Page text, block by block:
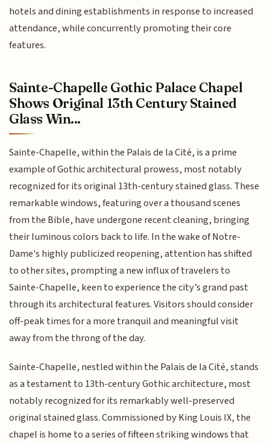
hotels and dining establishments in response to increased
attendance, while concurrently promoting their core
features.
Sainte-Chapelle Gothic Palace Chapel
Shows Original 13th Century Stained
Glass Win...
Sainte-Chapelle, within the Palais de la Cité, is a prime
example of Gothic architectural prowess, most notably
recognized for its original 13th-century stained glass. These
remarkable windows, featuring over a thousand scenes
from the Bible, have undergone recent cleaning, bringing
their luminous colors back to life. In the wake of Notre-
Dame's highly publicized reopening, attention has shifted
to other sites, prompting a new influx of travelers to
Sainte-Chapelle, keen to experience the city’s grand past
through its architectural features. Visitors should consider
off-peak times for a more tranquil and meaningful visit
away from the throng of the day.
Sainte-Chapelle, nestled within the Palais de la Cité, stands
as a testament to 13th-century Gothic architecture, most
notably recognized for its remarkably well-preserved
original stained glass. Commissioned by King Louis IX, the
chapel is home to a series of fifteen striking windows that